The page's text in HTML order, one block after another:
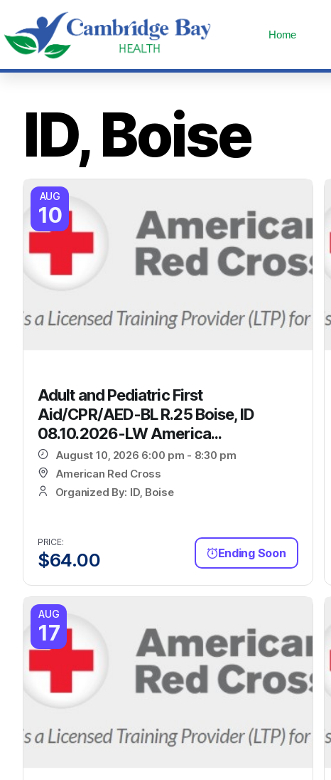
Home
ID, Boise
AUG
10
Adult and Pediatric First
Aid/CPR/AED-BL R.25 Boise, ID
08.10.2026-LW America...
August 10, 2026 6:00 pm - 8:30 pm
American Red Cross
Organized By: ID, Boise
PRICE:
$64.00 Ending Soon
AUG
17